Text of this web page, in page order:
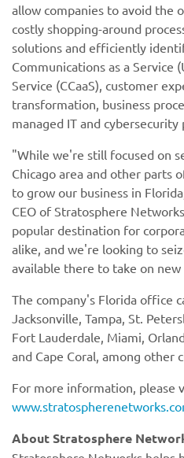
allow companies to avoid the
costly shopping-around
solutions and efficiently
Communications as a Service
Service (CCaaS), customer
transformation, business
managed IT and cybersecurity
"While we're still focused on
Chicago area and other parts
to grow our business in
CEO of Stratosphere
popular destination for
alike, and we're looking to
available there to take on
The company's Florida office
Jacksonville, Tampa, St.
Fort Lauderdale, Miami,
and Cape Coral, among other
For more information, please